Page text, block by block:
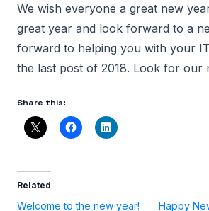
We wish everyone a great new
great year and look forward to a
forward to helping you with your
the last post of 2018. Look for our
Share this:
Related
Welcome to the new year!
Happy